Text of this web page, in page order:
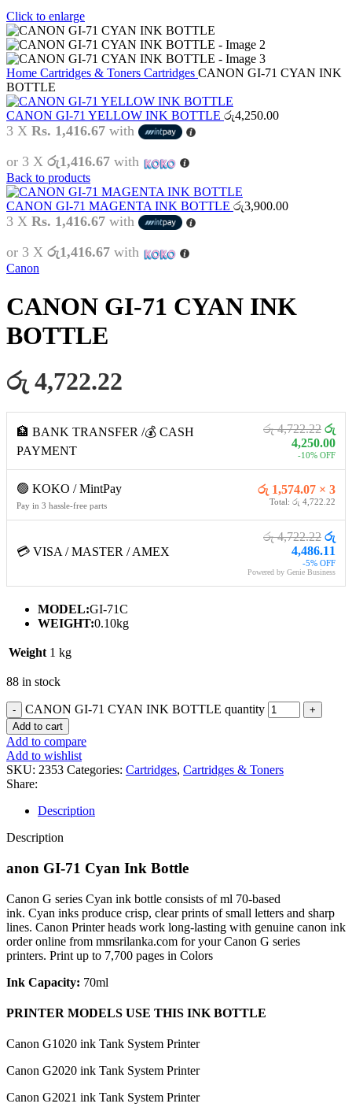
Click to enlarge
Home Cartridges & Toners Cartridges CANON GI-71 CYAN INK
BOTTLE
CANON GI-71 YELLOW INK BOTTLE රු4,250.00
3 X Rs. 1,416.67 with
or 3 X රු1,416.67 with
Back to products
CANON GI-71 MAGENTA INK BOTTLE රු3,900.00
3 X Rs. 1,416.67 with
or 3 X රු1,416.67 with
Canon
CANON GI-71 CYAN INK
BOTTLE
රු 4,722.22
🏦 BANK TRANSFER /💰 CASH
PAYMENT
රු 4,722.22 රු
4,250.00
-10% OFF
🟢 KOKO / MintPay
Pay in 3 hassle-free parts
රු 1,574.07 × 3
Total: රු 4,722.22
💳 VISA / MASTER / AMEX
රු 4,722.22 රු
4,486.11
-5% OFF
Powered by Genie Business
MODEL:GI-71C
WEIGHT:0.10kg
Weight 1 kg
88 in stock
CANON GI-71 CYAN INK BOTTLE quantity
Add to cart
Add to compare
Add to wishlist
SKU: 2353 Categories: Cartridges, Cartridges & Toners
Share:
Description
Description
anon GI-71 Cyan Ink Bottle
Canon G series Cyan ink bottle consists of ml 70-based
ink. Cyan inks produce crisp, clear prints of small letters and sharp
lines. Canon Printer heads work long-lasting with genuine canon ink
order online from mmsrilanka.com for your Canon G series
printers. Print up to 7,700 pages in Colors
Ink Capacity: 70ml
PRINTER MODELS USE THIS INK BOTTLE
Canon G1020 ink Tank System Printer
Canon G2020 ink Tank System Printer
Canon G2021 ink Tank System Printer